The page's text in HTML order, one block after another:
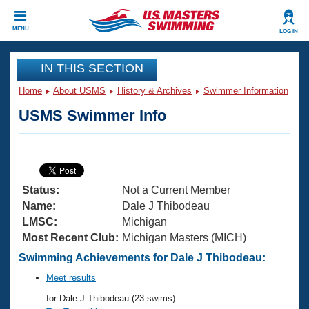
MENU LOG IN
CLOSE
Training
Articles And Videos
Swimming 101
Training Plans
Swimming Guides
Video Stroke Analysis
Club Finder
Virtual And Fitness Events
2026 Summer Nationals
National Championships
Results And Rankings
Workout Library
About Us
What Is Masters Swimming?
USMS Community
Join
IN THIS SECTION
Home About USMS History & Archives Swimmer Information
USMS Swimmer Info
Status:
Not a Current Member
Name:
Dale J Thibodeau
LMSC:
Michigan
Most Recent Club: Michigan Masters (MICH)
Swimming Achievements for Dale J Thibodeau:
Meet results
for Dale J Thibodeau (23 swims)